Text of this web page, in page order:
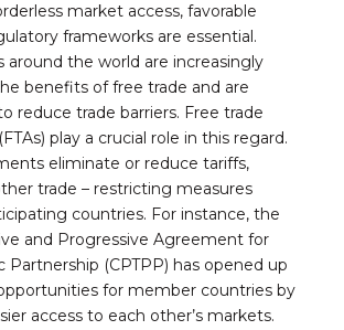
market access, favorable
frameworks are essential.
around the world are increasingly
benefits of free trade and are
reduce trade barriers. Free trade
play a crucial role in this regard.
eliminate or reduce tariffs,
trade – restricting measures
countries. For instance, the
and Progressive Agreement for
Partnership (CPTPP) has opened up
for member countries by
access to each other’s markets.